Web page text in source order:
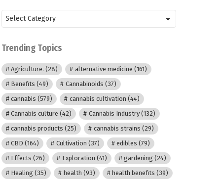
Posts
by
Category
Trending Topics
Agriculture. (28) alternative medicine (161)
Benefits (49) Cannabinoids (37)
cannabis (579) cannabis cultivation (44)
Cannabis culture (42) Cannabis Industry(132)
cannabis products (25) cannabis strains (29)
CBD (164) Cultivation (37) edibles (79)
Effects (26) Exploration (41) gardening (24)
Healing (35) health (93) health benefits (39)